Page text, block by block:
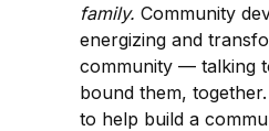
family. Community
energizing and
community — talking
bound them,
to help build a